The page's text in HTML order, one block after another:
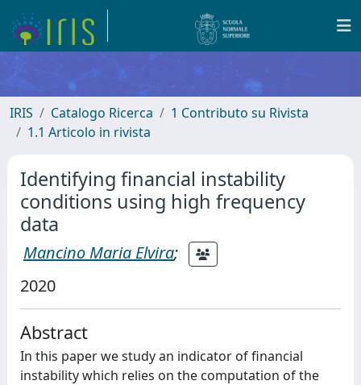
IRIS Catalogo Ricerca
1 Contributo su Rivista
1.1 Articolo in rivista
Identifying financial instability
conditions using high frequency
data
Mancino Maria Elvira;
2020
Abstract
In this paper we study an indicator of financial
instability which relies on the computation of the